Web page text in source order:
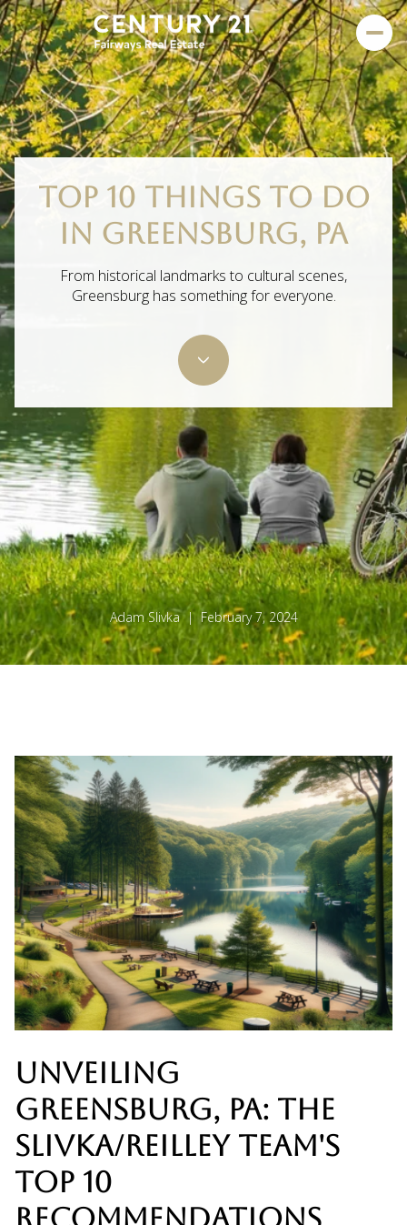
TOP 10 THINGS TO DO
IN GREENSBURG, PA
From historical landmarks to cultural scenes,
Greensburg has something for everyone.
Adam Slivka | February 7, 2024
UNVEILING
GREENSBURG, PA: THE
SLIVKA/REILLEY TEAM'S
TOP 10